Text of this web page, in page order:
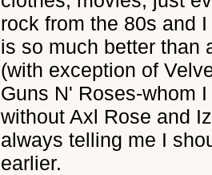
rock from the 80s and
is so much better than
(with exception of
Guns N' Roses-whom
without Axl Rose and
always telling me I
earlier.